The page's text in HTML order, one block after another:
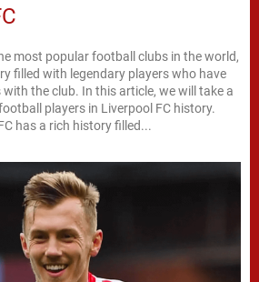
most popular football clubs in the world,
filled with legendary players who have
the club. In this article, we will take a
players in Liverpool FC history.
has a rich history filled...